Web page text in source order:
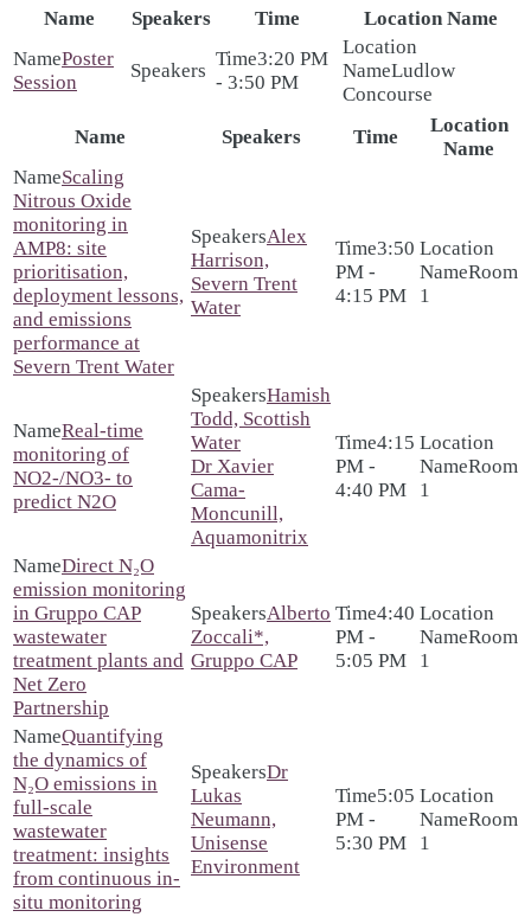
Name Speakers Time
Location Name
Poster
Session
3:20 PM
- 3:50 PM
Ludlow
Concourse
Name
Speakers Time
Location
Name
Scaling
Nitrous Oxide
monitoring in
AMP8: site
prioritisation,
deployment lessons,
and emissions
performance at
Severn Trent Water
Alex
Harrison,
Severn Trent
Water
3:50
PM -
4:15 PM
Room
1
Real-time
monitoring of
NO2-/NO3- to
predict N2O
Hamish
Todd, Scottish
Water
Dr Xavier
Cama-
Moncunill,
Aquamonitrix
4:15
PM -
4:40 PM
Room
1
Direct N₂O
emission monitoring
in Gruppo CAP
wastewater
treatment plants and
Net Zero
Partnership
Alberto
Zoccali*,
Gruppo CAP
4:40
PM -
5:05 PM
Room
1
Quantifying
the dynamics of
N₂O emissions in
full-scale
wastewater
treatment: insights
from continuous in-
situ monitoring
Dr
Lukas
Neumann,
Unisense
Environment
5:05
PM -
5:30 PM
Room
1